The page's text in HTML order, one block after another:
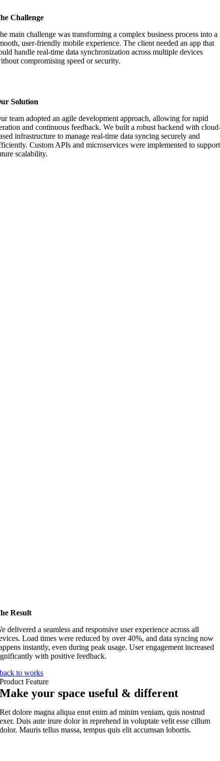
Challenge
main challenge was transforming a complex business process into a
user-friendly mobile experience. The client needed an app that
handle real-time data synchronization across multiple devices
compromising speed or security.
Solution
team adopted an agile development approach, allowing for rapid
and continuous feedback. We built a robust backend with
infrastructure to manage real-time data syncing securely and
Custom APIs and microservices were implemented to support
scalability.
Result
delivered a seamless and responsive user experience across all
Load times were reduced by over 40%, and data syncing now
instantly, even during peak usage. User engagement increased
with positive feedback.
back to works
Product Feature
Make your space useful & different
Ret dolore magna aliqua enut enim ad minim veniam, quis nostrud
exer. Duis aute irure dolor in reprehend in voluptate velit esse cillum
dolor. Mauris tellus massa, tempus quis elit accumsan lobortis.